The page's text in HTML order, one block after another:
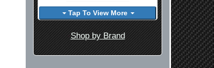
Tap To View More
Shop by Brand